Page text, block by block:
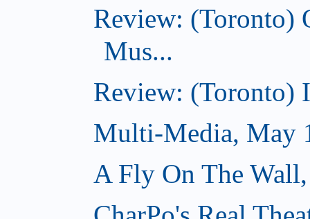
Review: (Toronto)
Mus...
Review: (Toronto)
Multi-Media, May
A Fly On The